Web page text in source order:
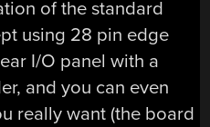
of the standard
using 28 pin edge
I/O panel with a
and you can even
really want (the board